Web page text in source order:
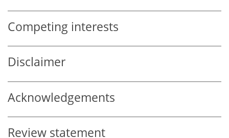
Competing interests
Disclaimer
Acknowledgements
Review statement